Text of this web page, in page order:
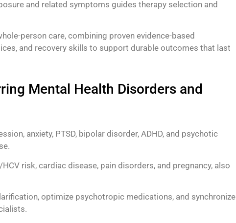
and related symptoms guides therapy selection and
person care, combining proven evidence-based
and recovery skills to support durable outcomes that last
Mental Health Disorders and
anxiety, PTSD, bipolar disorder, ADHD, and psychotic
risk, cardiac disease, pain disorders, and pregnancy, also
optimize psychotropic medications, and synchronize